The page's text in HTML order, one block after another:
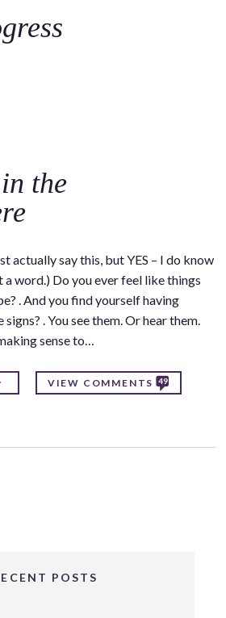
the
actually say this, but YES – I do know
word.) Do you ever feel like things
. And you find yourself having
. You see them. Or hear them.
sense to…
VIEW COMMENTS 49
POSTS